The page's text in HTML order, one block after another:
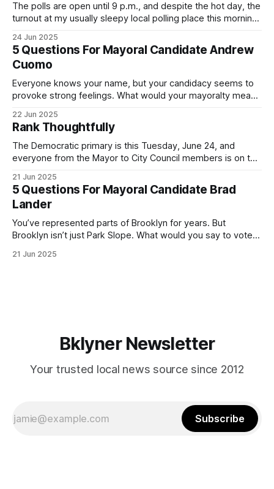
The polls are open until 9 p.m., and despite the hot day, the
turnout at my usually sleepy local polling place this morning
Democratic primary and haven't done so yet, that you will
exercise your right
24 Jun 2025
5 Questions For Mayoral Candidate Andrew
Cuomo
Everyone knows your name, but your candidacy seems to
provoke strong feelings. What would your mayoralty mean
by both progressives and City Hall, and weary of scandals?
If you’ve been in public service as long as I have, you’
22 Jun 2025
Rank Thoughtfully
The Democratic primary is this Tuesday, June 24, and
everyone from the Mayor to City Council members is on the
(check your polling location here). As you probably know
by now, it will be increasingly extremely hot this weekend,
with temperatures potentially hitting
21 Jun 2025
5 Questions For Mayoral Candidate Brad
Lander
You’ve represented parts of Brooklyn for years. But
Brooklyn isn’t just Park Slope. What would you say to voters
themselves in your coalition? What would your mayoralty
21 Jun 2025
Bklyner Newsletter
Your trusted local news source since 2012
Subscribe